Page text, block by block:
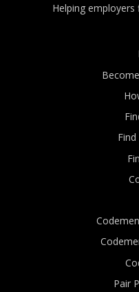
Helping
Pair